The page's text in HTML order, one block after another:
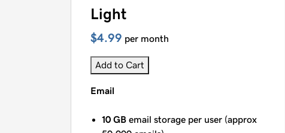
Light
$4.99 per month
Add to Cart
Email
10 GB email storage per user (approx